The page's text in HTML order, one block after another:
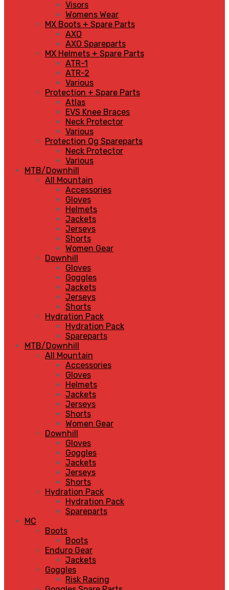
Visors
Womens Wear
MX Boots + Spare Parts
AXO
AXO Spareparts
MX Helmets + Spare Parts
ATR-1
ATR-2
Various
Protection + Spare Parts
Atlas
EVS Knee Braces
Neck Protector
Various
Protection Og Spareparts
Neck Protector
Various
MTB/Downhill
All Mountain
Accessories
Gloves
Helmets
Jackets
Jerseys
Shorts
Women Gear
Downhill
Gloves
Goggles
Jackets
Jerseys
Shorts
Hydration Pack
Hydration Pack
Spareparts
MTB/Downhill
All Mountain
Accessories
Gloves
Helmets
Jackets
Jerseys
Shorts
Women Gear
Downhill
Gloves
Goggles
Jackets
Jerseys
Shorts
Hydration Pack
Hydration Pack
Spareparts
MC
Boots
Boots
Enduro Gear
Jackets
Goggles
Risk Racing